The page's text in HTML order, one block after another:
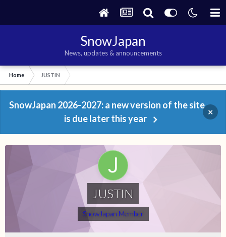
SnowJapan
News, updates & announcements
Home JUSTIN
SnowJapan 2026-2027: a new version of the site
is due later this year
×
JUSTIN
SnowJapan Member